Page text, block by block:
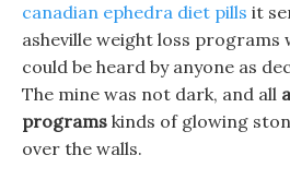
canadian ephedra diet pills it
asheville weight loss programs
could be heard by anyone as
The mine was not dark, and all
programs kinds of glowing
over the walls.